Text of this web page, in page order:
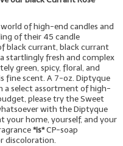
of high-end candles and
of their 45 candle
black currant, black currant
startlingly fresh and complex
green, spicy, floral, and
fine scent. A 7-oz. Diptyque
a select assortment of high-
please try the Sweet
with the Diptyque
your home, yourself, and your
*is*CP-soap
discoloration.